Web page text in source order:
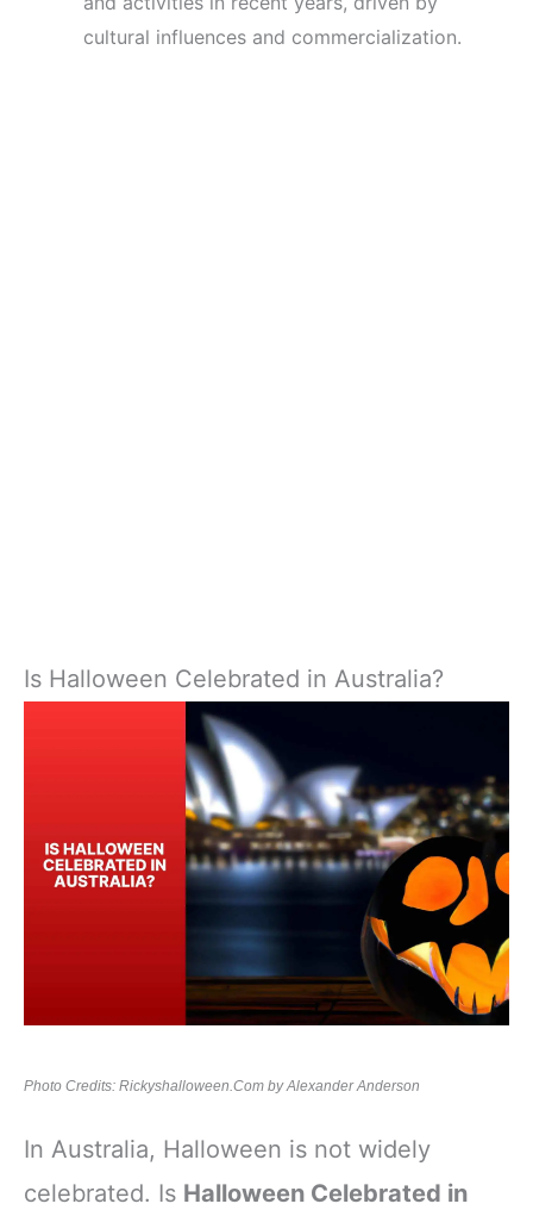
cultural influences and commercialization.
Is Halloween Celebrated in Australia?
Photo Credits: Rickyshalloween.Com by Alexander Anderson
In Australia, Halloween is not widely
celebrated. Is Halloween Celebrated in